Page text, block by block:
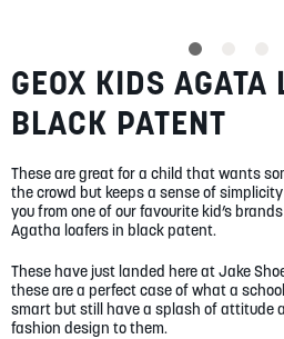
BLOG
MY ACCOUNT
Skip
to
the
beginning
the
images
gallery
GEOX KIDS AGATA
BLACK PATENT
These are great for a child that wants
the crowd but keeps a sense of
you from one of our favourite kid’s
Agatha loafers in black patent.
These have just landed here at Jake
these are a perfect case of what a
smart but still have a splash of attitude
fashion design to them.